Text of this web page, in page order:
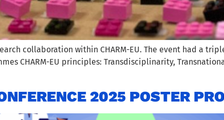
collaboration within CHARM-EU. The event had a
CHARM-EU principles: Transdisciplinarity,
2025 POSTER